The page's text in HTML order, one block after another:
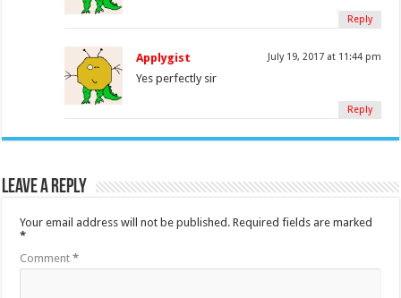
Reply
Applygist July 19, 2017 at 11:44 pm
Yes perfectly sir
Reply
Leave a Reply
Your email address will not be published. Required fields are marked
*
Comment*